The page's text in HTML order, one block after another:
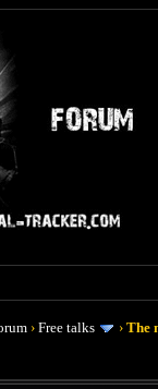
›Free talks ›The